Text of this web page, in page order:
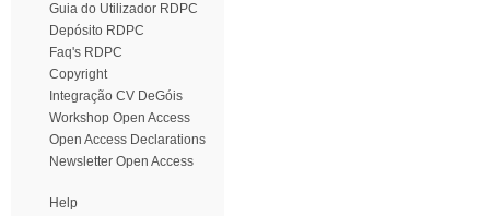
Guia do Utilizador RDPC
Depósito RDPC
Faq's RDPC
Copyright
Integração CV DeGóis
Workshop Open Access
Open Access Declarations
Newsletter Open Access
Help